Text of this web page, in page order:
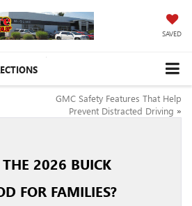
SAVED
GMC Safety Features That Help
Prevent Distracted Driving »
2026 BUICK
FOR FAMILIES?